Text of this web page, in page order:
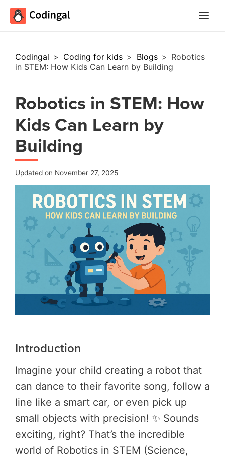
Codingal > Coding for kids > Blogs > Robotics
in STEM: How Kids Can Learn by Building
Robotics in STEM: How
Kids Can Learn by
Building
Updated on November 27, 2025
Introduction
Imagine your child creating a robot that
can dance to their favorite song, follow a
line like a smart car, or even pick up
small objects with precision! ✨ Sounds
exciting, right? That’s the incredible
world of Robotics in STEM (Science,